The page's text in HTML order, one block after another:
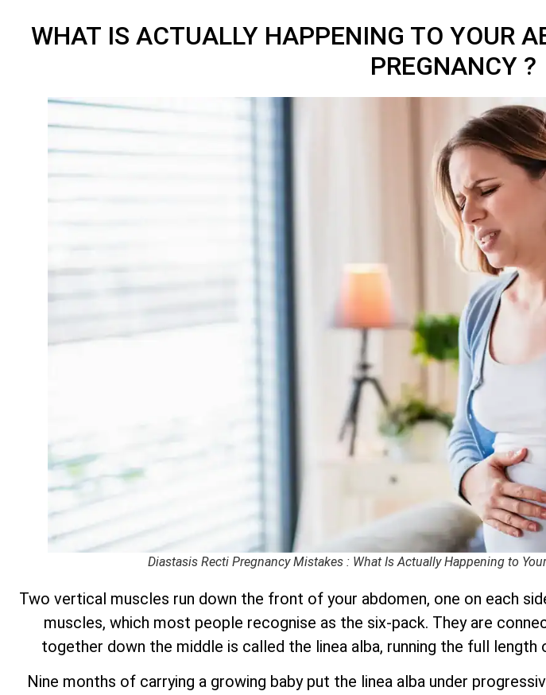
WHAT IS ACTUALLY HAPPENING TO YOUR
PREGNANCY ?
Diastasis Recti Pregnancy Mistakes : What Is Actually Happening to
Two vertical muscles run down the front of your abdomen, one on each
muscles, which most people recognise as the six-pack. They are
together down the middle is called the linea alba, running the full
Nine months of carrying a growing baby put the linea alba under